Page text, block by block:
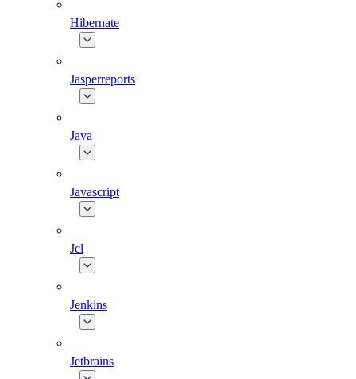
Hibernate
Jasperreports
Java
Javascript
Jcl
Jenkins
Jetbrains